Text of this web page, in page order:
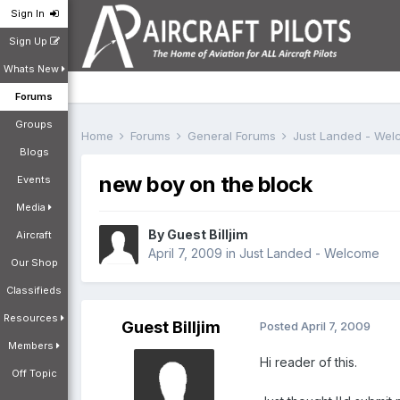
Sign In
Sign Up
Whats New
Forums
Groups
Blogs
Events
Media
Aircraft
Our Shop
Classifieds
Resources
Members
Off Topic
Home Forums General Forums Just Landed -
new boy on the block
By Guest Billjim
April 7, 2009 in Just Landed - Welcome
Guest Billjim Posted April 7, 2009
Hi reader of this.